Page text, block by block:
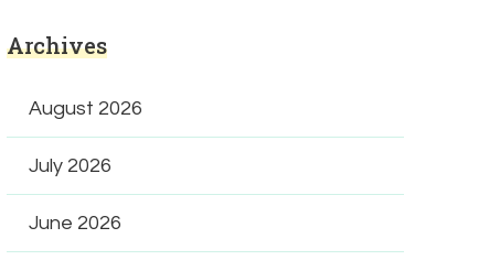
Archives
August 2026
July 2026
June 2026